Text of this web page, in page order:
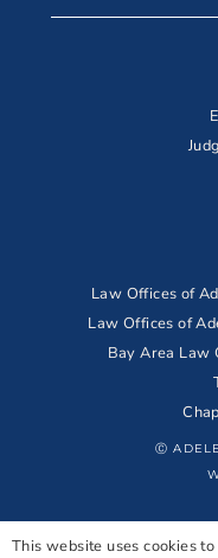
Law Offices of
Law Offices of
Bay Area Law
Ⓒ
This website uses cookies